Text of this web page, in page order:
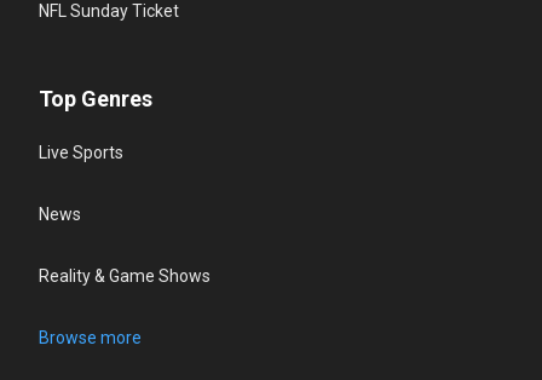
NFL Sunday Ticket
Top Genres
Live Sports
News
Reality & Game Shows
Browse more